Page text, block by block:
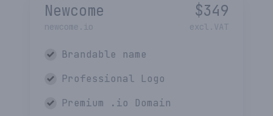
Newcome
newcome.io
$349
excl.VAT
Brandable name
Professional Logo
Premium
.io Domain